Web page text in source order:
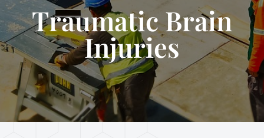
Traumatic Brain
Injuries